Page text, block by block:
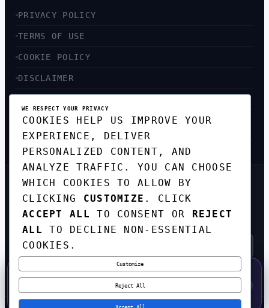
PRIVACY POLICY
TERMS OF USE
COOKIE POLICY
DISCLAIMER
SITEMAP
GET THE WEEKLY TECH
DIGEST
TOP STORIES IN AI, STARTUPS, AND
INNOVATION — EVERY FRIDAY. NO SPAM.
SUBSCRIBE FREE
WE RESPECT YOUR PRIVACY
COOKIES HELP US IMPROVE YOUR
EXPERIENCE, DELIVER
PERSONALIZED CONTENT, AND
ANALYZE TRAFFIC. YOU CAN CHOOSE
WHICH COOKIES TO ALLOW BY
CLICKING CUSTOMIZE . CLICK
ACCEPT ALL
TO CONSENT OR REJECT
ALL
TO DECLINE NON-ESSENTIAL
COOKIES.
Customize
Reject All
50% OFF — LAUNCH WEEK SPECIAL
CODE:LAUNCH50·
565 H 02 M 38 S